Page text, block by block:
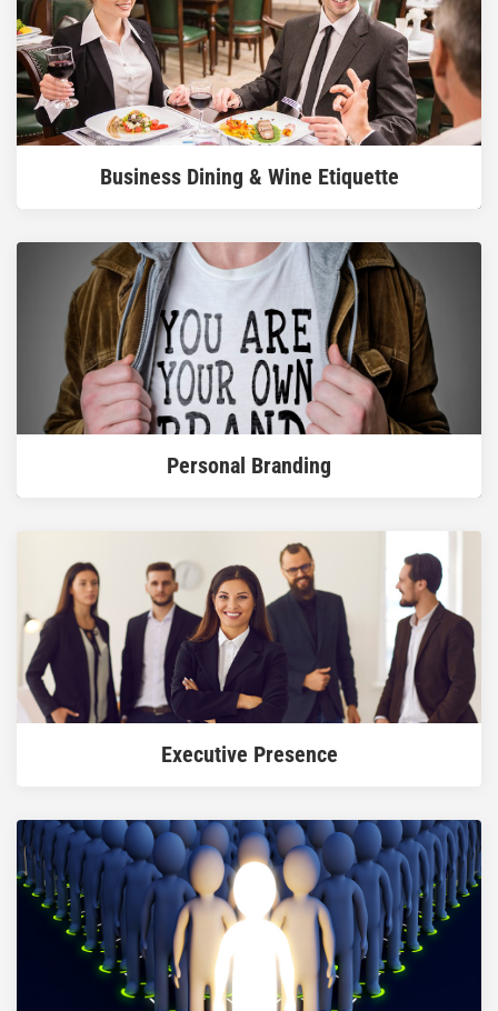
READ MORE
Business Dining & Wine Etiquette
READ MORE
Personal Branding
Executive Presence